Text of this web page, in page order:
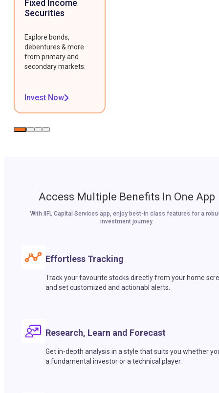
Fixed Income
Securities
Explore bonds,
debentures & more
from primary and
secondary markets.
Invest Now
Access Multiple Benefits In One App
With IIFL Capital Services app, enjoy best-in class features for a
investment journey.
Effortless Tracking
Track your favourite stocks directly from your home
and set customized and actionabl alerts.
Research, Learn and Forecast
Get in-depth analysis in a style that suits you whether
a fundamental investor or a technical player.